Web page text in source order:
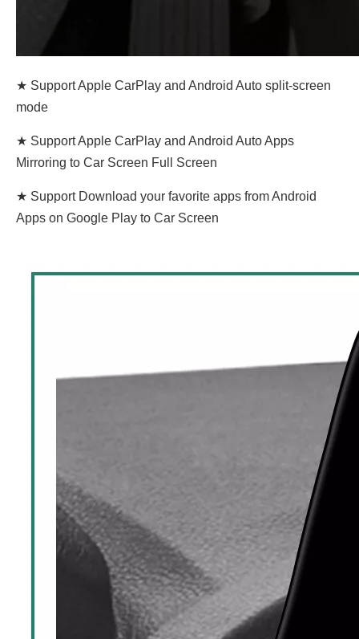
★ Support Apple CarPlay and Android Auto split-screen
mode
★ Support Apple CarPlay and Android Auto Apps
Mirroring to Car Screen Full Screen
★ Support Download your favorite apps from Android
Apps on Google Play to Car Screen